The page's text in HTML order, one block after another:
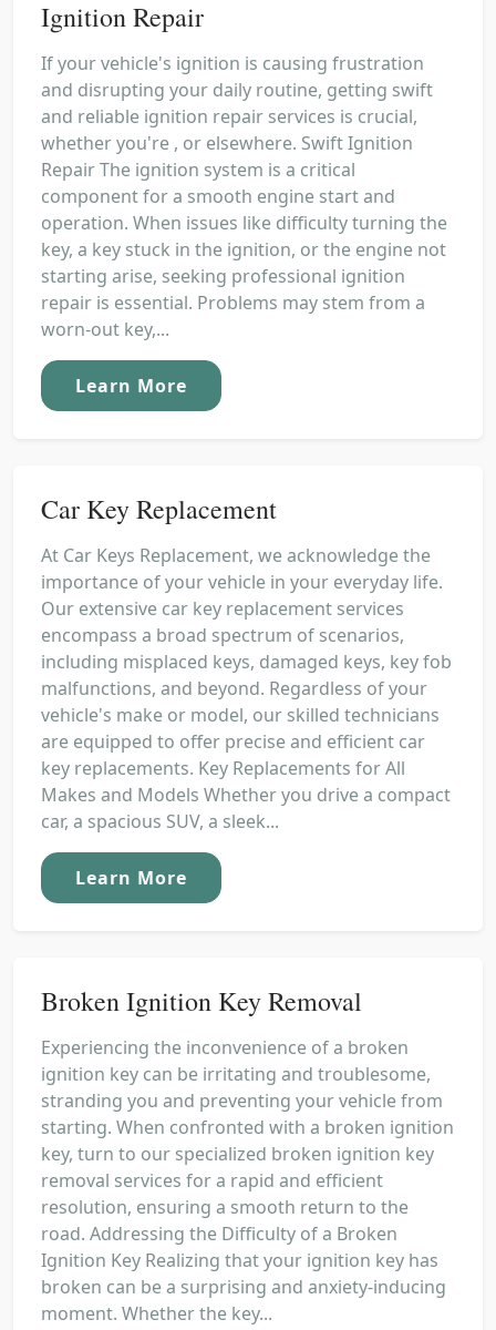
Ignition Repair
If your vehicle's ignition is causing frustration
and disrupting your daily routine, getting swift
and reliable ignition repair services is crucial,
whether you're , or elsewhere. Swift Ignition
Repair The ignition system is a critical
component for a smooth engine start and
operation. When issues like difficulty turning the
key, a key stuck in the ignition, or the engine not
starting arise, seeking professional ignition
repair is essential. Problems may stem from a
worn-out key,...
Learn More
Car Key Replacement
At Car Keys Replacement, we acknowledge the
importance of your vehicle in your everyday life.
Our extensive car key replacement services
encompass a broad spectrum of scenarios,
including misplaced keys, damaged keys, key fob
malfunctions, and beyond. Regardless of your
vehicle's make or model, our skilled technicians
are equipped to offer precise and efficient car
key replacements. Key Replacements for All
Makes and Models Whether you drive a compact
car, a spacious SUV, a sleek...
Learn More
Broken Ignition Key Removal
Experiencing the inconvenience of a broken
ignition key can be irritating and troublesome,
stranding you and preventing your vehicle from
starting. When confronted with a broken ignition
key, turn to our specialized broken ignition key
removal services for a rapid and efficient
resolution, ensuring a smooth return to the
road. Addressing the Difficulty of a Broken
Ignition Key Realizing that your ignition key has
broken can be a surprising and anxiety-inducing
moment. Whether the key...